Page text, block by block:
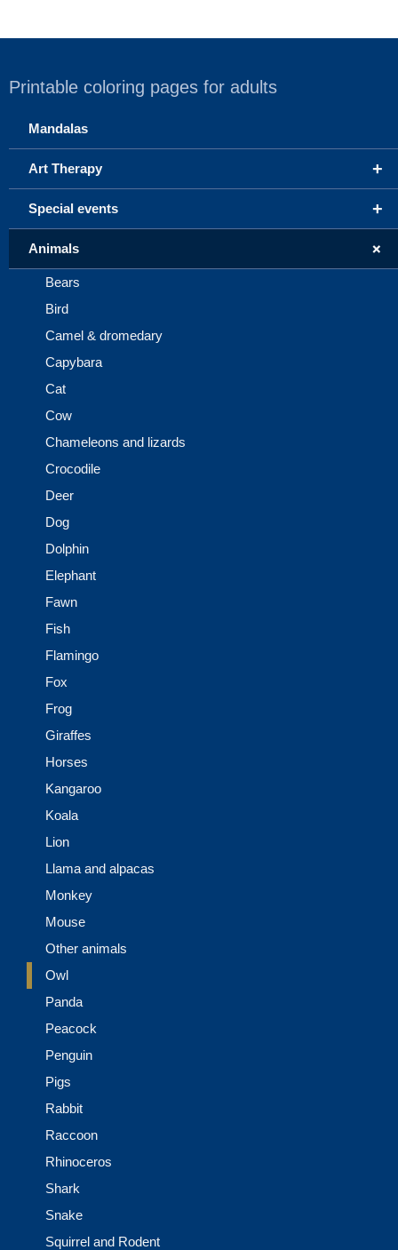
Printable coloring pages for adults
Mandalas
+
Art Therapy
+
Special events
+
Animals
Bears
Bird
Camel & dromedary
Capybara
Cat
Cow
Chameleons and lizards
Crocodile
Deer
Dog
Dolphin
Elephant
Fawn
Fish
Flamingo
Fox
Frog
Giraffes
Horses
Kangaroo
Koala
Lion
Llama and alpacas
Monkey
Mouse
Other animals
Owl
Panda
Peacock
Penguin
Pigs
Rabbit
Raccoon
Rhinoceros
Shark
Snake
Squirrel and Rodent